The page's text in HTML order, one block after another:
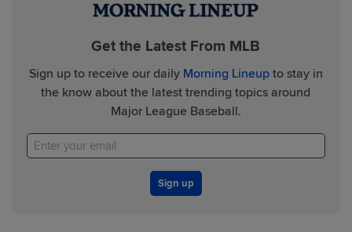
Get the Latest From MLB
Sign up to receive our daily Morning Lineupto stay in
the know about the latest trending topics around
Major League Baseball.
Sign up